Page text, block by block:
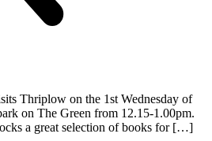
Thriplow on the 1st Wednesday of
on The Green from 12.15-1.00pm.
a great selection of books for […]